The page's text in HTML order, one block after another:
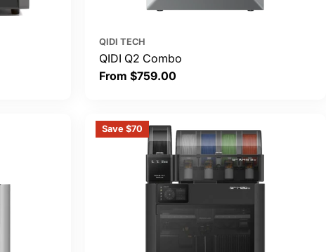
QIDI TECH
QIDI Q2 Combo
Regular
From $759.00
Save $70